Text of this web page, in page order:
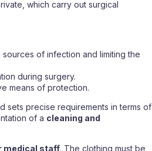
which carry out surgical
of infection and limiting the
during surgery.
means of protection.
sets precise requirements in terms of
of a cleaning and
medical staff. The clothing must be